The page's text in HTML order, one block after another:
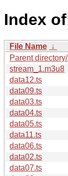
Index
File Name ↓
Parent directory/
stream_1.m3u8
data12.ts
data09.ts
data03.ts
data04.ts
data05.ts
data11.ts
data06.ts
data02.ts
data07.ts